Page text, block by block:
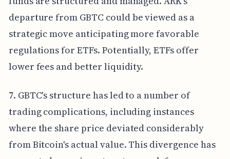
departure from GBTC could be viewed as a
strategic move anticipating more favorable
regulations for ETFs. Potentially, ETFs offer
lower fees and better liquidity.
7. GBTC's structure has led to a number of
trading complications, including instances
where the share price deviated considerably
from Bitcoin's actual value. This divergence has